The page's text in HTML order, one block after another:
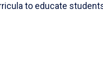
to educate